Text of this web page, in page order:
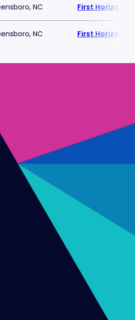
NC First Horizon
NC First Horizon